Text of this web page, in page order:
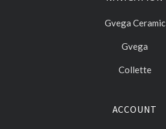
Gvega Ceramic
Gvega
Collette
ACCOUNT